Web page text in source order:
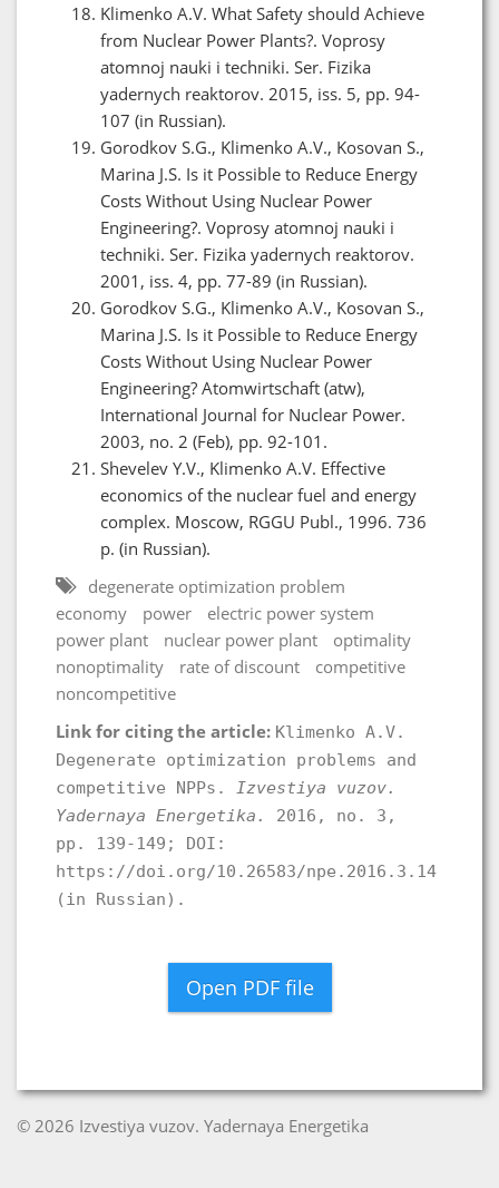
Klimenko A.V. What Safety should Achieve
from Nuclear Power Plants?. Voprosy
atomnoj nauki i techniki. Ser. Fizika
yadernych reaktorov. 2015, iss. 5, pp. 94-
107 (in Russian).
Gorodkov S.G., Klimenko A.V., Kosovan S.,
Marina J.S. Is it Possible to Reduce Energy
Costs Without Using Nuclear Power
Engineering?. Voprosy atomnoj nauki i
techniki. Ser. Fizika yadernych reaktorov.
2001, iss. 4, pp. 77-89 (in Russian).
Gorodkov S.G., Klimenko A.V., Kosovan S.,
Marina J.S. Is it Possible to Reduce Energy
Costs Without Using Nuclear Power
Engineering? Atomwirtschaft (atw),
International Journal for Nuclear Power.
2003, no. 2 (Feb), pp. 92-101.
Shevelev Y.V., Klimenko A.V. Effective
economics of the nuclear fuel and energy
complex. Moscow, RGGU Publ., 1996. 736
p. (in Russian).
degenerate optimization problem
economy
power
electric power system
power plant
nuclear power plant
optimality
nonoptimality
rate of discount
competitive
noncompetitive
Link for citing the article: Klimenko A.V.
Degenerate optimization problems and
competitive NPPs. Izvestiya vuzov.
Yadernaya Energetika.
2016, no. 3,
pp. 139-149; DOI:
https://doi.org/10.26583/npe.2016.3.14
(in Russian).
Open PDF file
© 2026 Izvestiya vuzov. Yadernaya Energetika